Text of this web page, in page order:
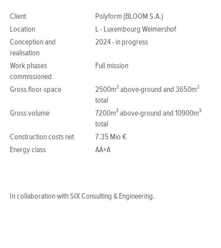
Client
Polyform (BLOOM S.A.)
Location
L - Luxembourg Weimershof
Conception and
realisation
2024 - in progress
Work phases
commissioned
Full mission
Gross floor-space
2500m² above-ground and 3650m²
total
Gross volume
7200m³ above-ground and 10900m³
total
Construction costs net
7.35 Mio €
Energy class
AA+A
In collaboration with SIX Consulting & Engineering.